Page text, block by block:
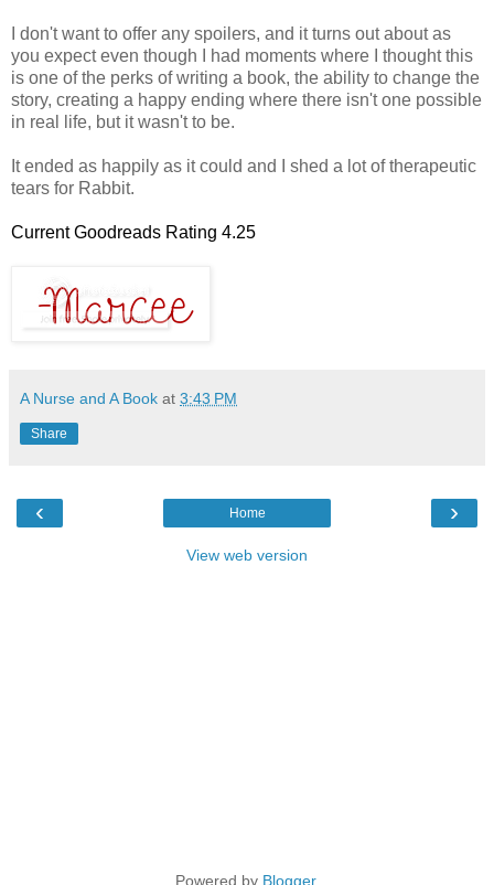
I don't want to offer any spoilers, and it turns out about as
you expect even though I had moments where I thought this
is one of the perks of writing a book, the ability to change the
story, creating a happy ending where there isn't one possible
in real life, but it wasn't to be.
It ended as happily as it could and I shed a lot of therapeutic
tears for Rabbit.
Current Goodreads Rating 4.25
A Nurse and A Book at 3:43 PM
Share
‹ ›
Home
View web version
Powered by Blogger.